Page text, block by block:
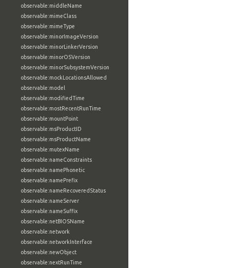
observable:middleName
observable:mimeClass
observable:mimeType
observable:minorImageVersion
observable:minorLinkerVersion
observable:minorOSVersion
observable:minorSubsystemVersion
observable:mockLocationsAllowed
observable:model
observable:modifiedTime
observable:mostRecentRunTime
observable:mountPoint
observable:msProductID
observable:msProductName
observable:mutexName
observable:nameConstraints
observable:namePhonetic
observable:namePrefix
observable:nameRecoveredStatus
observable:nameServer
observable:nameSuffix
observable:netBIOSName
observable:network
observable:networkInterface
observable:newObject
observable:nextRunTime